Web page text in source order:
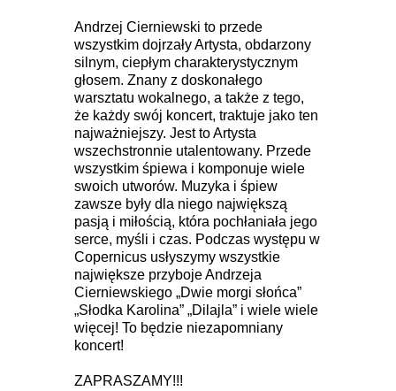
Andrzej Cierniewski to przede
wszystkim dojrzały Artysta, obdarzony
silnym, ciepłym charakterystycznym
głosem. Znany z doskonałego
warsztatu wokalnego, a także z tego,
że każdy swój koncert, traktuje jako ten
najważniejszy. Jest to Artysta
wszechstronnie utalentowany. Przede
wszystkim śpiewa i komponuje wiele
swoich utworów. Muzyka i śpiew
zawsze były dla niego największą
pasją i miłością, która pochłaniała jego
serce, myśli i czas. Podczas występu w
Copernicus usłyszymy wszystkie
największe przyboje Andrzeja
Cierniewskiego „Dwie morgi słońca”
„Słodka Karolina” „Dilajla” i wiele wiele
więcej! To będzie niezapomniany
koncert!
ZAPRASZAMY!!!